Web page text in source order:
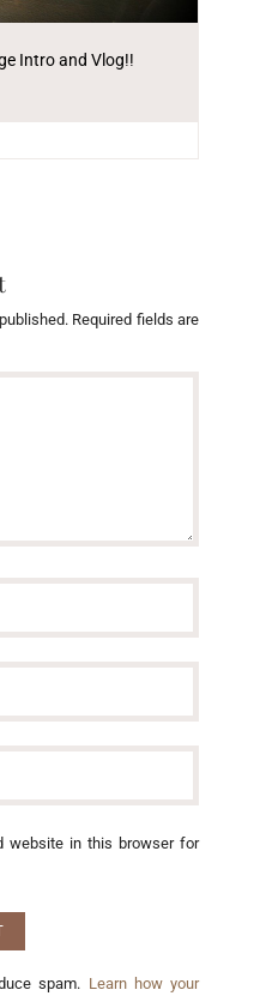
Intro and Vlog!!
Required fields are
website in this browser for
spam. Learn how your